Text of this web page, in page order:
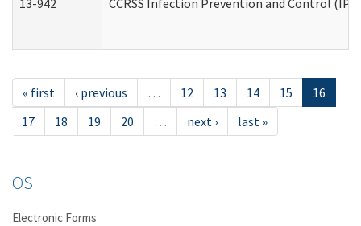
13-942 CCRSS Infection Prevention and Control
« first ‹ previous … 12 13 14 15
16
17
18 19 20 … next › last »
OS
Electronic Forms